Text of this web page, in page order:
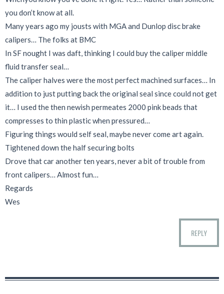
you don’t know at all.
Many years ago my jousts with MGA and Dunlop disc brake
calipers… The folks at BMC
In SF nought I was daft, thinking I could buy the caliper middle
fluid transfer seal…
The caliper halves were the most perfect machined surfaces… In
addition to just putting back the original seal since could not get
it… I used the then newish permeates 2000 pink beads that
compresses to thin plastic when pressured…
Figuring things would self seal, maybe never come art again.
Tightened down the half securing bolts
Drove that car another ten years, never a bit of trouble from
front calipers… Almost fun…
Regards
Wes
REPLY